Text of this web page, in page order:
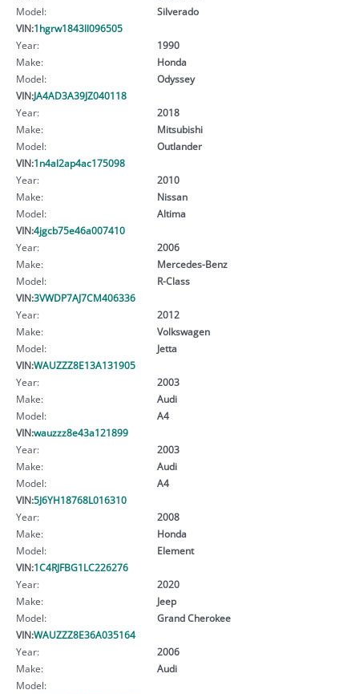
Model:
Silverado
VIN:1hgrw1843ll096505
Year:
1990
Make:
Honda
Model:
Odyssey
VIN:JA4AD3A39JZ040118
Year:
2018
Make:
Mitsubishi
Model:
Outlander
VIN:1n4al2ap4ac175098
Year:
2010
Make:
Nissan
Model:
Altima
VIN:4jgcb75e46a007410
Year:
2006
Make:
Mercedes-Benz
Model:
R-Class
VIN:3VWDP7AJ7CM406336
Year:
2012
Make:
Volkswagen
Model:
Jetta
VIN:WAUZZZ8E13A131905
Year:
2003
Make:
Audi
Model:
A4
VIN:wauzzz8e43a121899
Year:
2003
Make:
Audi
Model:
A4
VIN:5J6YH18768L016310
Year:
2008
Make:
Honda
Model:
Element
VIN:1C4RJFBG1LC226276
Year:
2020
Make:
Jeep
Model:
Grand Cherokee
VIN:WAUZZZ8E36A035164
Year:
2006
Make:
Audi
Model: